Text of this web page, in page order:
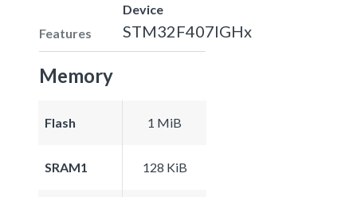
Features
Device
STM32F407IGHx
Memory
Flash 1 MiB
SRAM1 128 KiB